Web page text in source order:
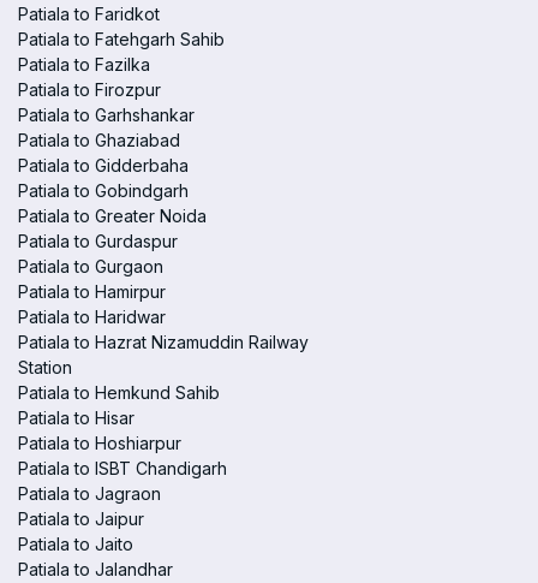
Patiala to Faridkot
Patiala to Fatehgarh Sahib
Patiala to Fazilka
Patiala to Firozpur
Patiala to Garhshankar
Patiala to Ghaziabad
Patiala to Gidderbaha
Patiala to Gobindgarh
Patiala to Greater Noida
Patiala to Gurdaspur
Patiala to Gurgaon
Patiala to Hamirpur
Patiala to Haridwar
Patiala to Hazrat Nizamuddin Railway
Station
Patiala to Hemkund Sahib
Patiala to Hisar
Patiala to Hoshiarpur
Patiala to ISBT Chandigarh
Patiala to Jagraon
Patiala to Jaipur
Patiala to Jaito
Patiala to Jalandhar